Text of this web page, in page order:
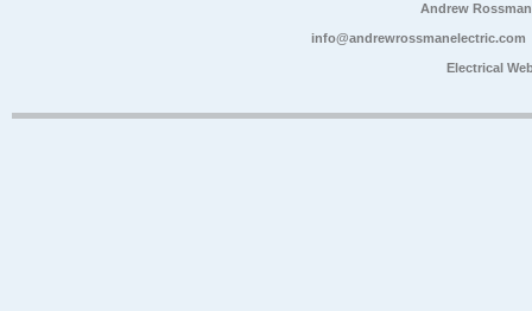
Andrew
info@andrewrossmanelectric.com
Electrical